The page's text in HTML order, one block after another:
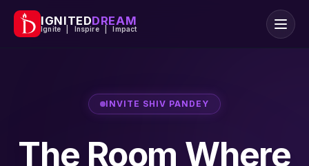
IGNITEDDREAM
Ignite | Inspire | Impact
INVITE SHIV PANDEY
The Room Where